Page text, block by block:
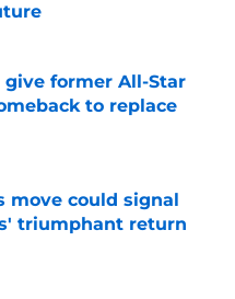
Date
give former All-Star
to replace
Date
move could signal
triumphant return
Date